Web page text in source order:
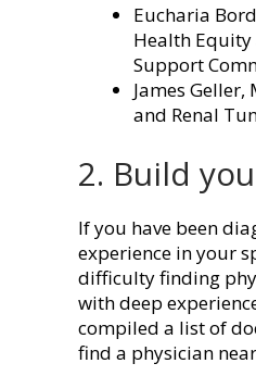
Eucharia
Health Equity
Support
James
and Renal
2. Build
If you have been
experience in your
difficulty finding
with deep
compiled a list of
find a physician